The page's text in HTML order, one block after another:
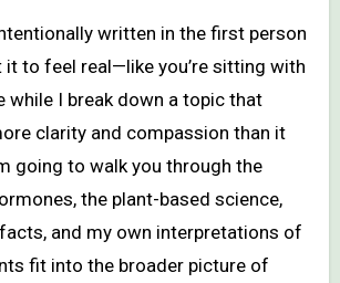
written in the first person
it to feel real—like you’re sitting with
while I break down a topic that
clarity and compassion than it
going to walk you through the
the plant-based science,
and my own interpretations of
fit into the broader picture of